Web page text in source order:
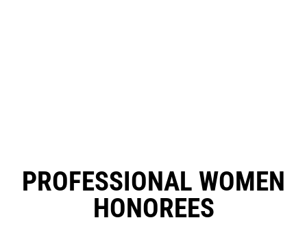
PROFESSIONAL WOMEN
HONOREES